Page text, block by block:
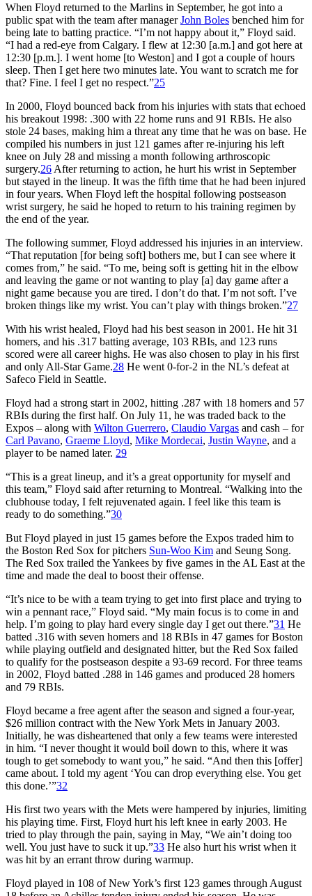
When Floyd returned to the Marlins in September, he got into a
public spat with the team after managerJohn Boles benched him for
being late to batting practice. “I’m not happy about it,” Floyd said.
“I had a red-eye from Calgary. I flew at 12:30 [a.m.] and got here at
12:30 [p.m.]. I went home [to Weston] and I got a couple of hours
sleep. Then I get here two minutes late. You want to scratch me for
that? Fine. I feel I get no respect.”25
In 2000, Floyd bounced back from his injuries with stats that echoed
his breakout 1998: .300 with 22 home runs and 91 RBIs. He also
stole 24 bases, making him a threat any time that he was on base. He
compiled his numbers in just 121 games after re-injuring his left
knee on July 28 and missing a month following arthroscopic
surgery.26 After returning to action, he hurt his wrist in September
but stayed in the lineup. It was the fifth time that he had been injured
in four years. When Floyd left the hospital following postseason
wrist surgery, he said he hoped to return to his training regimen by
the end of the year.
The following summer, Floyd addressed his injuries in an interview.
“That reputation [for being soft] bothers me, but I can see where it
comes from,” he said. “To me, being soft is getting hit in the elbow
and leaving the game or not wanting to play [a] day game after a
night game because you are tired. I don’t do that. I’m not soft. I’ve
broken things like my wrist. You can’t play with things broken.”27
With his wrist healed, Floyd had his best season in 2001. He hit 31
homers, and his .317 batting average, 103 RBIs, and 123 runs
scored were all career highs. He was also chosen to play in his first
and only All-Star Game.28 He went 0-for-2 in the NL’s defeat at
Safeco Field in Seattle.
Floyd had a strong start in 2002, hitting .287 with 18 homers and 57
RBIs during the first half. On July 11, he was traded back to the
Expos – along with Wilton Guerrero, Claudio Vargas and cash – for
Carl Pavano, Graeme Lloyd, Mike Mordecai, Justin Wayne, and a
player to be named later. 29
“This is a great lineup, and it’s a great opportunity for myself and
this team,” Floyd said after returning to Montreal. “Walking into the
clubhouse today, I felt rejuvenated again. I feel like this team is
ready to do something.”30
But Floyd played in just 15 games before the Expos traded him to
the Boston Red Sox for pitchers Sun-Woo Kim and Seung Song.
The Red Sox trailed the Yankees by five games in the AL East at the
time and made the deal to boost their offense.
“It’s nice to be with a team trying to get into first place and trying to
win a pennant race,” Floyd said. “My main focus is to come in and
help. I’m going to play hard every single day I get out there.”31 He
batted .316 with seven homers and 18 RBIs in 47 games for Boston
while playing outfield and designated hitter, but the Red Sox failed
to qualify for the postseason despite a 93-69 record. For three teams
in 2002, Floyd batted .288 in 146 games and produced 28 homers
and 79 RBIs.
Floyd became a free agent after the season and signed a four-year,
$26 million contract with the New York Mets in January 2003.
Initially, he was disheartened that only a few teams were interested
in him. “I never thought it would boil down to this, where it was
tough to get somebody to want you,” he said. “And then this [offer]
came about. I told my agent ‘You can drop everything else. You get
this done.’”32
His first two years with the Mets were hampered by injuries, limiting
his playing time. First, Floyd hurt his left knee in early 2003. He
tried to play through the pain, saying in May, “We ain’t doing too
well. You just have to suck it up.”33 He also hurt his wrist when it
was hit by an errant throw during warmup.
Floyd played in 108 of New York’s first 123 games through August